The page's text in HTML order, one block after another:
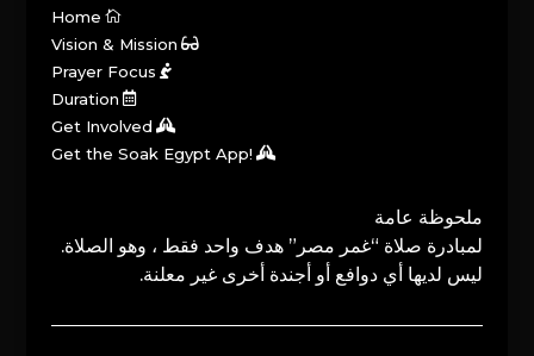
Home
Vision & Mission
Prayer Focus
Duration
Get Involved
Get the Soak Egypt App!
ملحوظة عامة
لمبادرة صلاة “غمر مصر” هدف واحد فقط ، وهو الصلاة.
ليس لديها أي دوافع أو أجندة أخرى غير معلنة.